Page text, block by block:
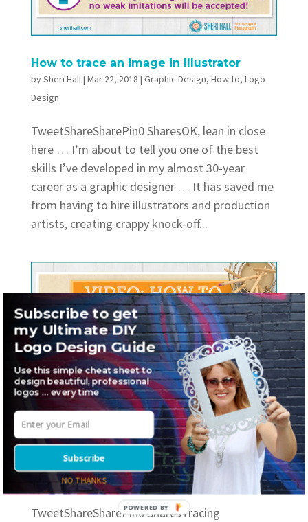
How to trace an image in Illustrator
bySheri Hall| Mar 22, 2018 | Graphic Design, How to, Logo
Design
TweetShareSharePin0 SharesOK, lean in close
here … I’m about to tell you one of the best
skills I’ve developed in my almost 30-year
career as a graphic designer … It has saved me
from having to hire illustrators and production
artists, creating crappy knock-off...
How to trace an image (logo) in
Illustrator
Sheri Hall|Mar 1, 2018 Graphic Design How to
Logo
Design
TweetShareSharePin0 SharesTracing
Subscribe to get
my Ultimate DIY
Logo Design Guide
Use this simple cheat sheet to
design beautiful, professional
logos … every time
Subscribe
NO THANKS
POWERED BY